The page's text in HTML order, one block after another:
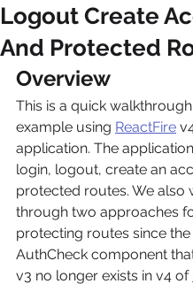
Logout Create
And Protected
Overview
This is a quick
example using ReactFire
application. The
login, logout, create an
protected routes. We also
through two approaches
protecting routes since the
AuthCheck component
v3 no longer exists in v4 of